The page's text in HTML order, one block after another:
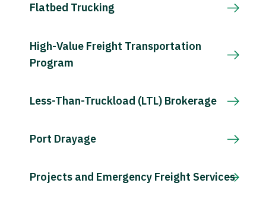
Flatbed Trucking
High-Value Freight Transportation
Program
Less-Than-Truckload (LTL) Brokerage
Port Drayage
Projects and Emergency Freight Services